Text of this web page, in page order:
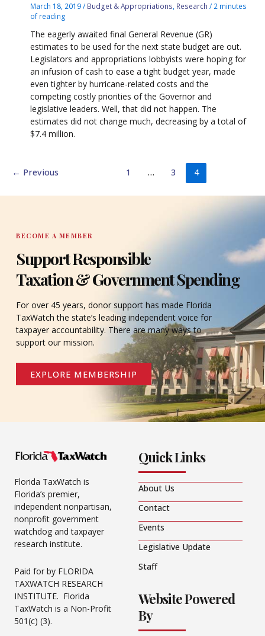
March 18, 2019/ Budget & Appropriations Research / 2 minutes
of reading
The eagerly awaited final General Revenue (GR)
estimates to be used for the next state budget are out.
Legislators and appropriations lobbyists were hoping for
an infusion of cash to ease a tight budget year, made
even tighter by hurricane-related costs and the
competing costly priorities of the Governor and
legislative leaders. Well, that did not happen. The
estimates did not change much, decreasing by a total of
$7.4 million.
← Previous 1 … 3 4
BECOME A MEMBER
Support Responsible
Taxation & Government Spending
For over 45 years, donor support has made Florida
TaxWatch the state’s leading independent voice for
taxpayer accountability. There are many ways to
support our mission.
EXPLORE MEMBERSHIP
Florida TaxWatch is
Florida’s premier,
independent nonpartisan,
nonprofit government
watchdog and taxpayer
research institute.
Paid for by FLORIDA
TAXWATCH RESEARCH
INSTITUTE. Florida
TaxWatch is a Non-Profit
501(c) (3).
Quick Links
About Us
Contact
Events
Legislative Update
Staff
Website Powered
By